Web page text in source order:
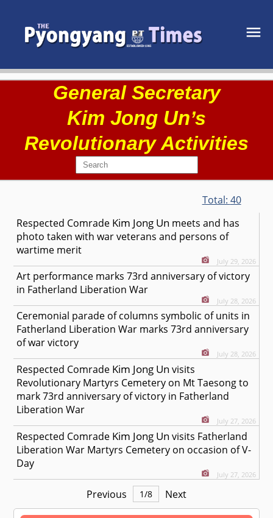
General Secretary
Kim Jong Un’s
Revolutionary Activities
Total: 40
Respected Comrade Kim Jong Un meets and has
photo taken with war veterans and persons of
wartime merit
July 29, 2026
Art performance marks 73rd anniversary of victory
in Fatherland Liberation War
July 28, 2026
Ceremonial parade of columns symbolic of units in
Fatherland Liberation War marks 73rd anniversary
of war victory
July 28, 2026
Respected Comrade Kim Jong Un visits
Revolutionary Martyrs Cemetery on Mt Taesong to
mark 73rd anniversary of victory in Fatherland
Liberation War
July 27, 2026
Respected Comrade Kim Jong Un visits Fatherland
Liberation War Martyrs Cemetery on occasion of V-
Day
July 27, 2026
Previous 1/8 Next